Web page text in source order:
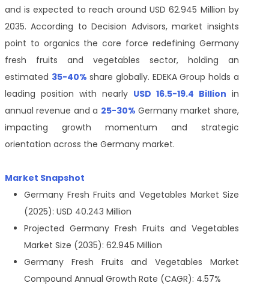
and is expected to reach around USD 62.945 Million by
2035. According to Decision Advisors, market insights
point to organics the core force redefining Germany
fresh fruits and vegetables sector, holding an
estimated 35-40% share globally. EDEKA Group holds a
leading position with nearly USD 16.5-19.4 Billion in
annual revenue and a 25-30% Germany market share,
impacting growth momentum and strategic
orientation across the Germany market.
Market Snapshot
Germany Fresh Fruits and Vegetables Market Size
(2025): USD 40.243 Million
Projected Germany Fresh Fruits and Vegetables
Market Size (2035): 62.945 Million
Germany Fresh Fruits and Vegetables Market
Compound Annual Growth Rate (CAGR): 4.57%